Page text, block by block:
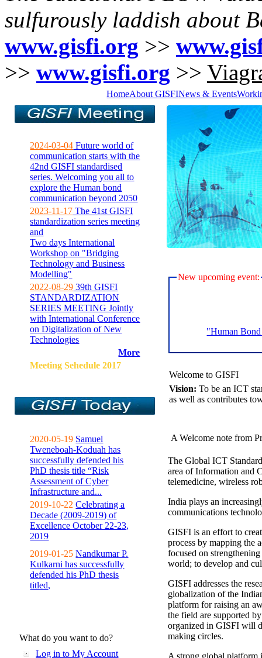
sulfurously laddish about
www.gisfi.org >>
>> www.gisfi.org >>
HomeAbout GISFINews & Events
2024-03-04 Future world of
communication starts with the
42nd GISFI standardised
series. Welcoming you all to
explore the Human bond
communication beyond 2050
2023-11-17 The 41st GISFI
standardization series meeting
and
Two days International
Workshop on "Bridging
Technology and Business
Modelling"
2022-08-29 39th GISFI
STANDARDIZATION
SERIES MEETING Jointly
with International Conference
on Digitalization of New
Technologies
More
Meeting Sehedule 2017
2020-05-19 Samuel
Tweneboah-Koduah has
successfully defended his
PhD thesis title “Risk
Assessment of Cyber
Infrastructure and...
2019-10-22 Celebrating a
Decade (2009-2019) of
Excellence October 22-23,
2019
2019-01-25 Nandkumar P.
Kulkarni has successfully
defended his PhD thesis
titled,
What do you want to do?
Log in to My Account
New upcoming event:
"Human
Welcome to GISFI
Vision: To be an ICT
as well as contributes
A Welcome note from
The Global ICT
area of Information and
telemedicine, wireless
India plays an
communications
GISFI is an effort to
process by mapping the
focused on
world; to develop and
GISFI addresses the
globalization of the
platform for raising an
the field are supported
organized in GISFI will
making circles.
A strong global platform